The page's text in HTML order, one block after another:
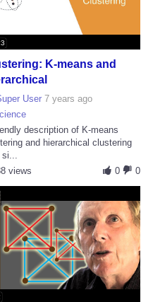
K-means and
User 7 years ago
description of K-means
and hierarchical clustering
0
0
views